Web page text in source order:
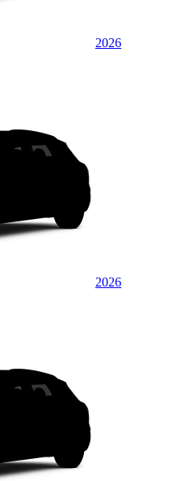
2026
2026